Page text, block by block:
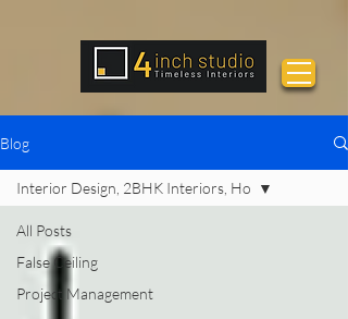
Blog
All Posts
False Ceiling
Project Management
Interior Design, 2BHK Interiors, Ho